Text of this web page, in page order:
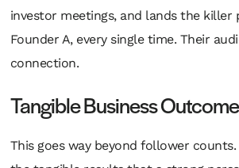
investor meetings, and lands the killer
Founder A, every single time. Their
connection.
Tangible Business
This goes way beyond follower